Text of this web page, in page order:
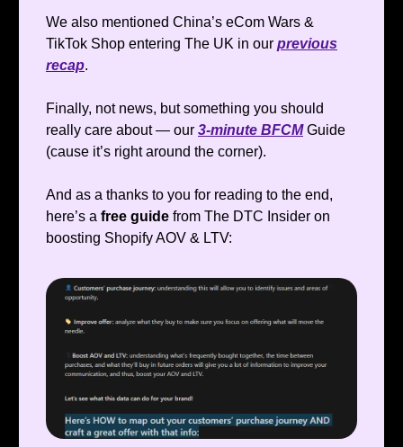
We also mentioned China’s eCom Wars &
TikTok Shop entering The UK in our previous
recap.
Finally, not news, but something you should
really care about — our 3-minute BFCMGuide
(cause it’s right around the corner).
And as a thanks to you for reading to the end,
here’s a free guide from The DTC Insider on
boosting Shopify AOV & LTV: